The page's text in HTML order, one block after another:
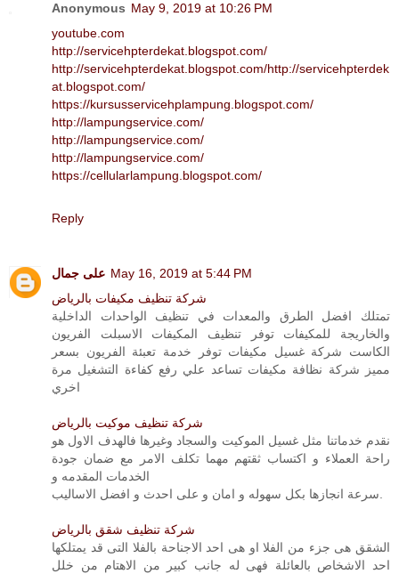
Anonymous May 9, 2019 at 10:26 PM
youtube.com
http://servicehpterdekat.blogspot.com/
http://servicehpterdekat.blogspot.com/http://servicehpterdek
at.blogspot.com/
https://kursusservicehplampung.blogspot.com/
http://lampungservice.com/
http://lampungservice.com/
http://lampungservice.com/
https://cellularlampung.blogspot.com/
Reply
على جمال May 16, 2019 at 5:44 PM
شركة تنظيف مكيفات بالرياض
تمتلك افضل الطرق والمعدات في تنظيف الواحدات الداخلية
والخاريجة للمكيفات توفر تنظيف المكيفات الاسبلت الفريون
الكاست شركة غسيل مكيفات توفر خدمة تعبئة الفريون بسعر
مميز شركة نظافة مكيفات تساعد علي رفع كفاءة التشغيل مرة
اخري
شركة تنظيف موكيت بالرياض
نقدم خدماتنا مثل غسيل الموكيت والسجاد وغيرها فالهدف الاول هو
راحة العملاء و اكتساب ثقتهم مهما تكلف الامر مع ضمان جودة
الخدمات المقدمه و
شركة تنظيف شقق بالرياض
الشقق هى جزء من الفلا او هى احد الاجناحة بالفلا التى قد يمتلكها
احد الاشخاص بالعائلة فهى له جانب كبير من الاهتام من خلل